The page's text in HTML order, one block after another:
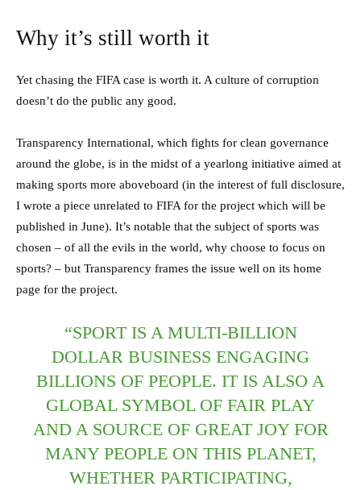
Why it’s still worth it
Yet chasing the FIFA case is worth it. A culture of corruption
doesn’t do the public any good.
Transparency International, which fights for clean governance
around the globe, is in the midst of a yearlong initiative aimed at
making sports more aboveboard (in the interest of full disclosure,
I wrote a piece unrelated to FIFA for the project which will be
published in June). It’s notable that the subject of sports was
chosen – of all the evils in the world, why choose to focus on
sports? – but Transparency frames the issue well on its home
page for the project.
“SPORT IS A MULTI-BILLION
DOLLAR BUSINESS ENGAGING
BILLIONS OF PEOPLE. IT IS ALSO A
GLOBAL SYMBOL OF FAIR PLAY
AND A SOURCE OF GREAT JOY FOR
MANY PEOPLE ON THIS PLANET,
WHETHER PARTICIPATING,